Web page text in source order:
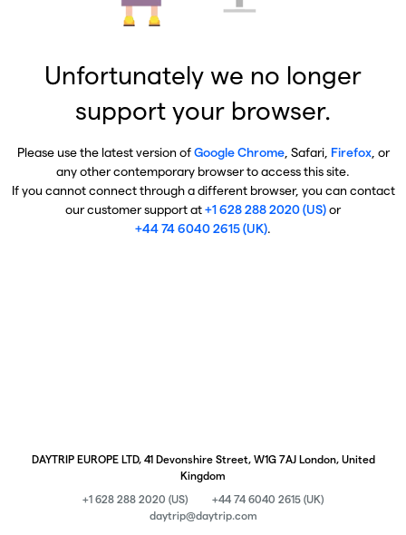
Unfortunately we no longer
support your browser.
Please use the latest version ofGoogle Chrome, Safari, Firefox, or
any other contemporary browser to access this site.
If you cannot connect through a different browser, you can contact
our customer support at+1 628 288 2020 (US)or
+44 74 6040 2615 (UK).
DAYTRIP EUROPE LTD, 41 Devonshire Street, W1G 7AJ London, United
Kingdom
+1 628 288 2020 (US)
+44 74 6040 2615 (UK)
daytrip@daytrip.com